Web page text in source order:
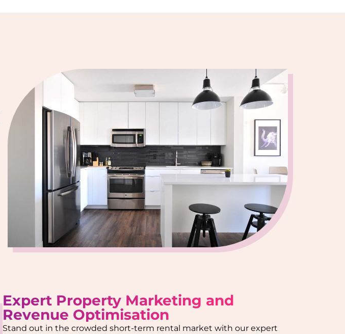
Expert Property Marketing and
Revenue Optimisation
Stand out in the crowded short-term rental market with our expert